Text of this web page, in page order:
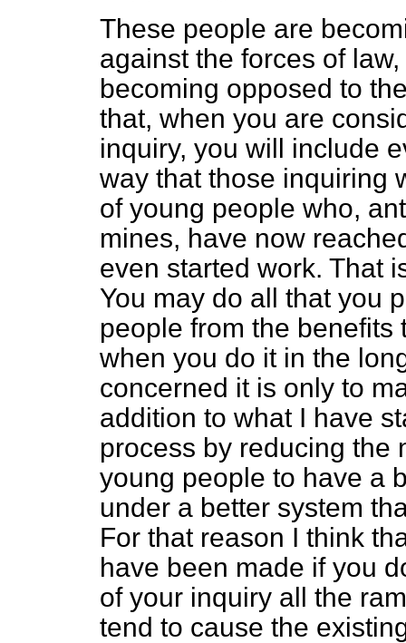
These people are
against the forces of
becoming opposed to
that, when you are
inquiry, you will include
way that those inquiring
of young people who,
mines, have now
even started work. That
You may do all that you
people from the
when you do it in the
concerned it is only to
addition to what I have
process by reducing the
young people to have a
under a better system
For that reason I think
have been made if you
of your inquiry all the
tend to cause the